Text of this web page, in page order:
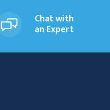
Chat with
an Expert